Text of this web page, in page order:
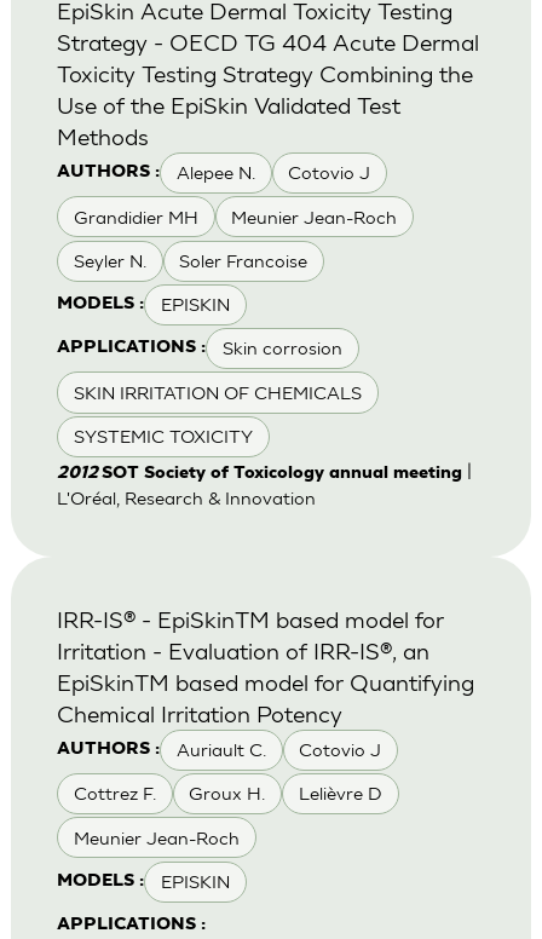
AUTHORS : Alepee N. Cotovio J
Grandidier MH Meunier Jean-Roch
Seyler N. Soler Francoise
MODELS : EPISKIN
APPLICATIONS : Skin corrosion
SKIN IRRITATION OF CHEMICALS
SYSTEMIC TOXICITY
EpiSkin Acute Dermal Toxicity Testing
Strategy - OECD TG 404 Acute Dermal
Toxicity Testing Strategy Combining the
Use of the EpiSkin Validated Test
Methods
2012SOT Society of Toxicology annual meeting|
L'Oréal, Research & Innovation
AUTHORS : Auriault C. Cotovio J
Cottrez F. Groux H. Lelièvre D
Meunier Jean-Roch
MODELS : EPISKIN
APPLICATIONS :
IRR-IS® - EpiSkinTM based model for
Irritation - Evaluation of IRR-IS®, an
EpiSkinTM based model for Quantifying
Chemical Irritation Potency